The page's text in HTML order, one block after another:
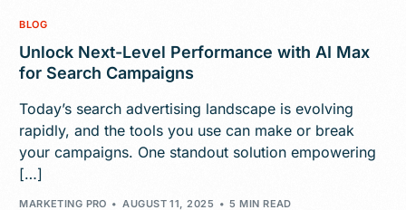
BLOG
Unlock Next-Level Performance with AI Max
for Search Campaigns
Today’s search advertising landscape is evolving
rapidly, and the tools you use can make or break
your campaigns. One standout solution empowering
[…]
MARKETING PRO AUGUST 11, 2025 5 MIN READ